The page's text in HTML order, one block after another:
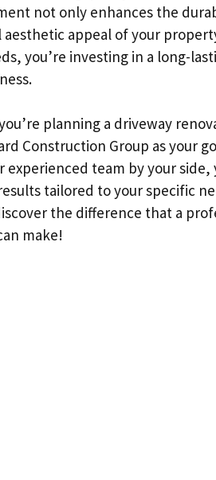
not only enhances the
appeal of your
you’re investing in a long-
planning a driveway
Construction Group as your
experienced team by your
tailored to your specific
the difference that a
make!